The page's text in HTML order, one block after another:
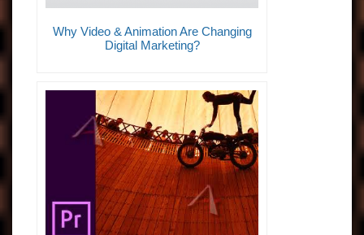
Why Video & Animation Are Changing
Digital Marketing?